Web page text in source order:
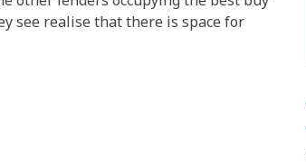
see realise that there is space for